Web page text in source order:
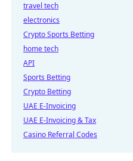
travel tech
electronics
Crypto Sports Betting
home tech
API
Sports Betting
Crypto Betting
UAE E-Invoicing
UAE E-Invoicing & Tax
Casino Referral Codes